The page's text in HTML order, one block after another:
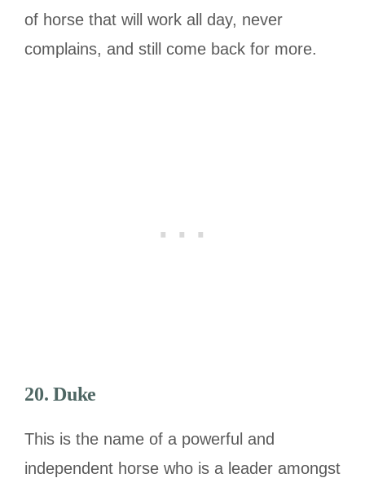
of horse that will work all day, never
complains, and still come back for more.
20. Duke
This is the name of a powerful and
independent horse who is a leader amongst